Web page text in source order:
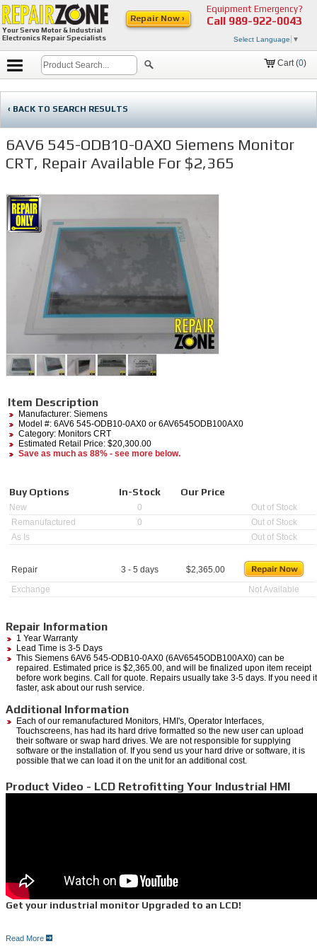
Your Servo Motor & Industrial
Electronics Repair Specialists
Equipment Emergency?
Call 989-922-0043
Select Language ▼
Repair Now ›
Cart (0)
‹ BACK TO SEARCH RESULTS
6AV6 545-ODB10-0AX0 Siemens Monitor
CRT, Repair Available For $2,365
Item Description
Manufacturer: Siemens
Model #: 6AV6 545-ODB10-0AX0 or 6AV6545ODB100AX0
Category: Monitors CRT
Estimated Retail Price: $20,300.00
Save as much as 88% - see more below.
Buy Options In-Stock Our Price
New 0
Out of Stock
Remanufactured
0
Out of Stock
As Is
Out of Stock
Repair 3 - 5 days $2,365.00
Exchange
Not Available
Repair Information
1 Year Warranty
Lead Time is 3-5 Days
This Siemens 6AV6 545-ODB10-0AX0 (6AV6545ODB100AX0) can be
repaired. Estimated price is $2,365.00, and will be finalized upon item receipt
before work begins. Call for quote. Repairs usually take 3-5 days. If you need it
faster, ask about our rush service.
Additional Information
Each of our remanufactured Monitors, HMI's, Operator Interfaces,
Touchscreens, has had its hard drive formatted so the new user can upload
their software or swap hard drives. We are not responsible for supplying
software or the installation of. If you send us your hard drive or software, it is
possible that we can load it on the unit for an additional cost.
Product Video - LCD Retrofitting Your Industrial HMI
Get your industrial monitor Upgraded to an LCD!
5 Reasons for an LCD upgrade:
Read More